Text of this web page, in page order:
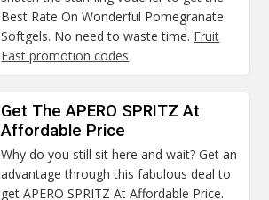
Best Rate On Wonderful Pomegranate
Softgels. No need to waste time. Fruit
Fast promotion codes
Get The APERO SPRITZ At
Affordable Price
Why do you still sit here and wait? Get an
advantage through this fabulous deal to
get APERO SPRITZ At Affordable Price.